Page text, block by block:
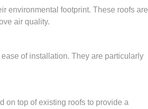
environmental footprint. These roofs are
air quality.
of installation. They are particularly
on top of existing roofs to provide a